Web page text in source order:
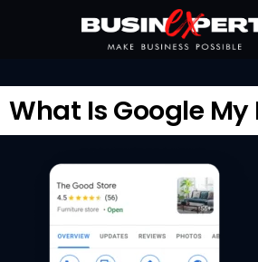
What Is Google